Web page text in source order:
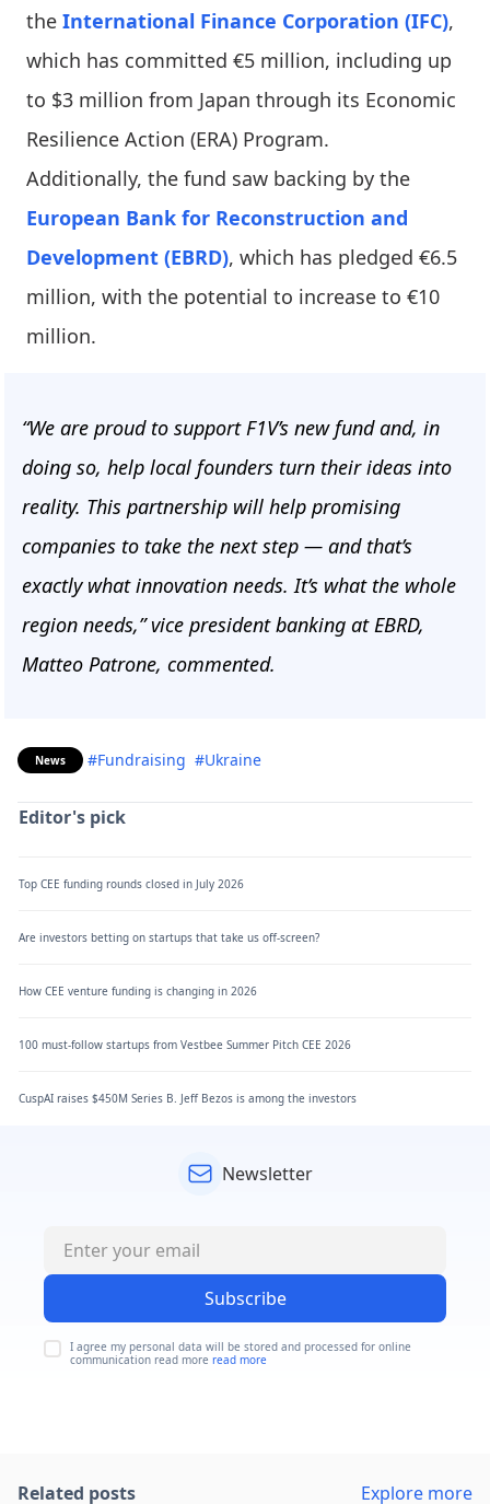
the International Finance Corporation (IFC),
which has committed €5 million, including up
to $3 million from Japan through its Economic
Resilience Action (ERA) Program.
Additionally, the fund saw backing by the
European Bank for Reconstruction and
Development (EBRD), which has pledged €6.5
million, with the potential to increase to €10
million.
“We are proud to support F1V’s new fund and, in
doing so, help local founders turn their ideas into
reality. This partnership will help promising
companies to take the next step — and that’s
exactly what innovation needs. It’s what the whole
region needs,” vice president banking at EBRD,
Matteo Patrone, commented.
News #Fundraising #Ukraine
Editor's pick
Top CEE funding rounds closed in July 2026
Are investors betting on startups that take us off-screen?
How CEE venture funding is changing in 2026
100 must-follow startups from Vestbee Summer Pitch CEE 2026
CuspAI raises $450M Series B. Jeff Bezos is among the investors
Newsletter
Subscribe
I agree my personal data will be stored and processed for online
communication read more read more
Related posts Explore more